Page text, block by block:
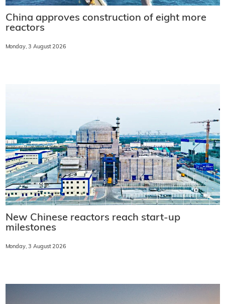
China approves construction of eight more
reactors
Monday, 3 August 2026
New Chinese reactors reach start-up
milestones
Monday, 3 August 2026